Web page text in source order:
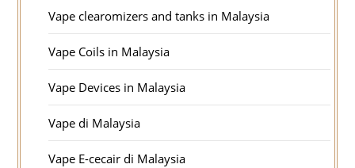
Vape clearomizers and tanks in Malaysia
Vape Coils in Malaysia
Vape Devices in Malaysia
Vape di Malaysia
Vape E-cecair di Malaysia